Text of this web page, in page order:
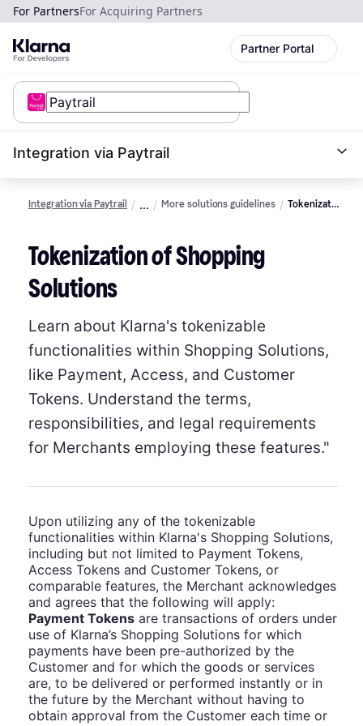
For PartnersFor Acquiring Partners
Partner Portal
Integration via Paytrail
Integration via Paytrail More solutions guidelines
Tokenization
Tokenization of Shopping
Solutions
Learn about Klarna's tokenizable
functionalities within Shopping Solutions,
like Payment, Access, and Customer
Tokens. Understand the terms,
responsibilities, and legal requirements
for Merchants employing these features."
Upon utilizing any of the tokenizable
functionalities within Klarna's Shopping Solutions,
including but not limited to Payment Tokens,
Access Tokens and Customer Tokens, or
comparable features, the Merchant acknowledges
and agrees that the following will apply:
Payment Tokens are transactions of orders under
use of Klarna’s Shopping Solutions for which
payments have been pre-authorized by the
Customer and for which the goods or services
are, to be delivered or performed instantly or in
the future by the Merchant without having to
obtain approval from the Customer each time or